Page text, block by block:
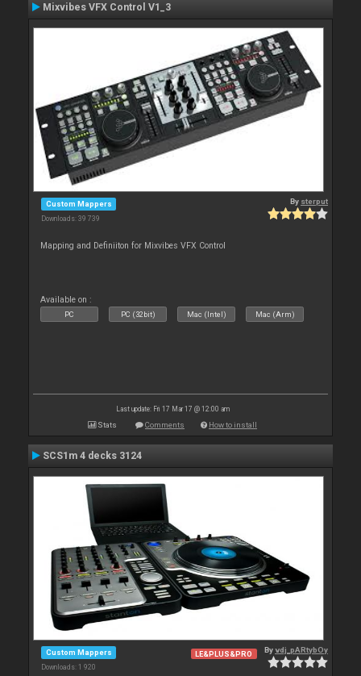
Mixvibes VFX Control V1_3
Custom Mappers
Downloads: 39 739
By sterput
Mapping and Definiiton for Mixvibes VFX Control
Available on :
PC PC (32bit) Mac (Intel) Mac (Arm)
Last update: Fri 17 Mar 17 @ 12:00 am
Stats Comments How to install
SCS1m 4 decks 3124
Custom Mappers
Downloads: 1 920
LE&PLUS&PRO Byvdj_pARtybOy